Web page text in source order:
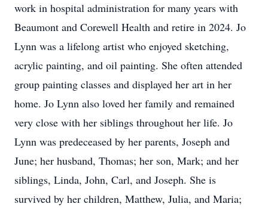
work in hospital administration for many years with
Beaumont and Corewell Health and retire in 2024. Jo
Lynn was a lifelong artist who enjoyed sketching,
acrylic painting, and oil painting. She often attended
group painting classes and displayed her art in her
home. Jo Lynn also loved her family and remained
very close with her siblings throughout her life. Jo
Lynn was predeceased by her parents, Joseph and
June; her husband, Thomas; her son, Mark; and her
siblings, Linda, John, Carl, and Joseph. She is
survived by her children, Matthew, Julia, and Maria;